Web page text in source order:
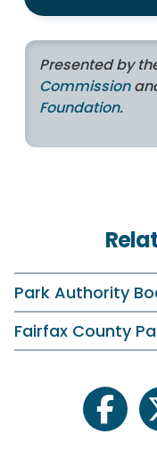
Presented by
Commission
Foundation.
Park Authority
Fairfax County